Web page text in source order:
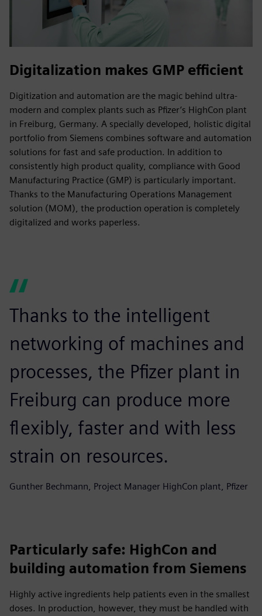
Digitalization makes GMP efficient
Digitization and automation are the magic behind ultra-
modern and complex plants such as Pfizer’s HighCon plant
in Freiburg, Germany. A specially developed, holistic digital
portfolio from Siemens combines software and automation
solutions for fast and safe production. In addition to
consistently high product quality, compliance with Good
Manufacturing Practice (GMP) is particularly important.
Thanks to the Manufacturing Operations Management
solution (MOM), the production operation is completely
digitalized and works paperless.
Thanks to the intelligent
networking of machines and
processes, the Pfizer plant in
Freiburg can produce more
flexibly, faster and with less
strain on resources.
Gunther Bechmann, Project Manager HighCon plant, Pfizer
Particularly safe: HighCon and
building automation from Siemens
Highly active ingredients help patients even in the smallest
doses. In production, however, they must be handled with